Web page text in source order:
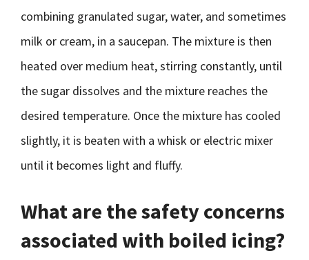
combining granulated sugar, water, and sometimes
milk or cream, in a saucepan. The mixture is then
heated over medium heat, stirring constantly, until
the sugar dissolves and the mixture reaches the
desired temperature. Once the mixture has cooled
slightly, it is beaten with a whisk or electric mixer
until it becomes light and fluffy.
What are the safety concerns
associated with boiled icing?